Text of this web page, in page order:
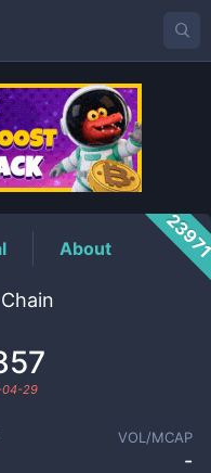
About
29
VOL/MCAP
-